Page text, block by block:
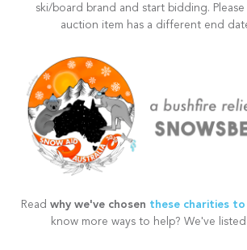
ski/board brand and start bidding.
auction item has a different end
Read why we've chosen these charities
know more ways to help? We've